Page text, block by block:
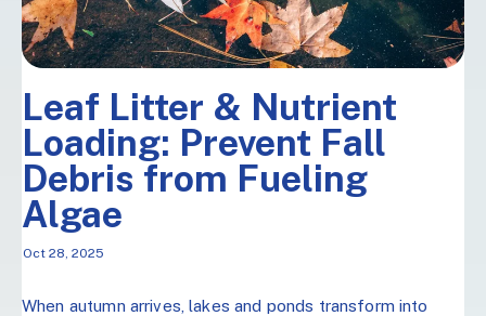
Leaf Litter & Nutrient
Loading: Prevent Fall
Debris from Fueling
Algae
Oct 28, 2025
When autumn arrives, lakes and ponds transform into